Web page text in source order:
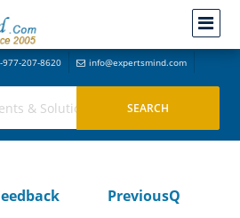
977-207-8620 info@expertsmind.com
PreviousQ